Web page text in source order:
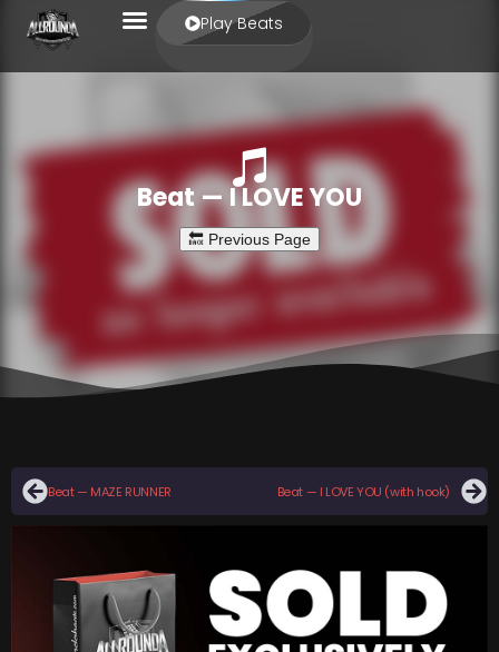
Play Beats
Beat — I LOVE YOU
Beat — MAZE RUNNER Beat — I LOVE YOU (with hook)